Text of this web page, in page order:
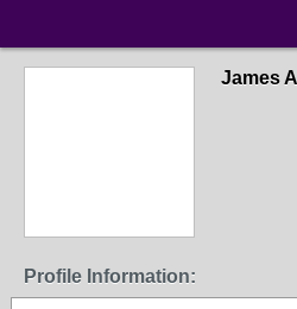
James
Profile Information: